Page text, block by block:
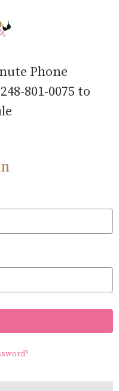
Phone
801-0075 to